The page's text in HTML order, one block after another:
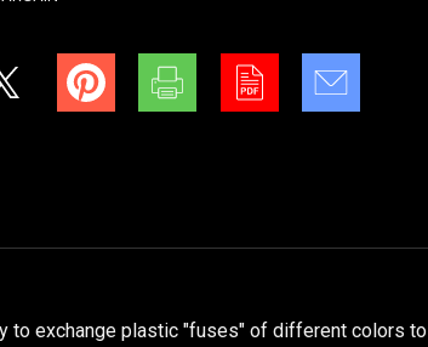
to exchange plastic "fuses" of different colors to